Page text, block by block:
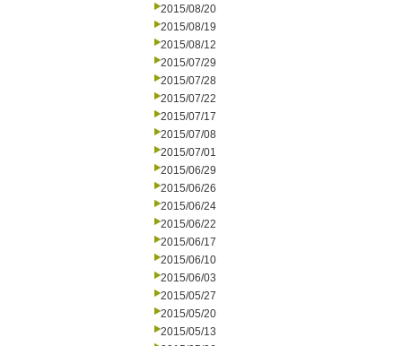
2015/08/20
2015/08/19
2015/08/12
2015/07/29
2015/07/28
2015/07/22
2015/07/17
2015/07/08
2015/07/01
2015/06/29
2015/06/26
2015/06/24
2015/06/22
2015/06/17
2015/06/10
2015/06/03
2015/05/27
2015/05/20
2015/05/13